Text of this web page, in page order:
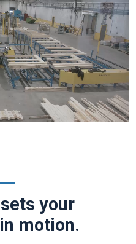
your
motion.